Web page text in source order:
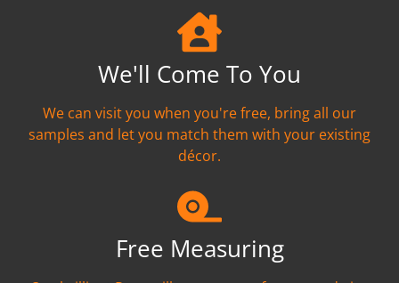
We'll Come To You
We can visit you when you're free, bring all our
samples and let you match them with your existing
décor.
Free Measuring